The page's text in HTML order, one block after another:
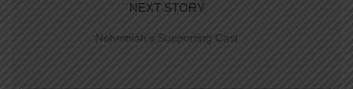
NEXT STORY
Nehemiah’s Supporting Cast